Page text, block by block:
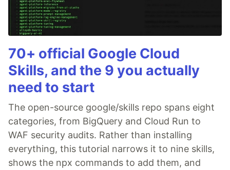
70+ official Google Cloud
Skills, and the 9 you actually
need to start
The open-source google/skills repo spans eight
categories, from BigQuery and Cloud Run to
WAF security audits. Rather than installing
everything, this tutorial narrows it to nine skills,
shows the npx commands to add them, and